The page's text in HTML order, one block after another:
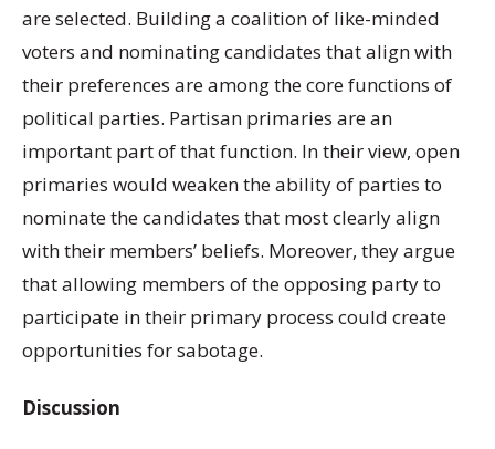
are selected. Building a coalition of like-minded
voters and nominating candidates that align with
their preferences are among the core functions of
political parties. Partisan primaries are an
important part of that function. In their view, open
primaries would weaken the ability of parties to
nominate the candidates that most clearly align
with their members’ beliefs. Moreover, they argue
that allowing members of the opposing party to
participate in their primary process could create
opportunities for sabotage.
Discussion